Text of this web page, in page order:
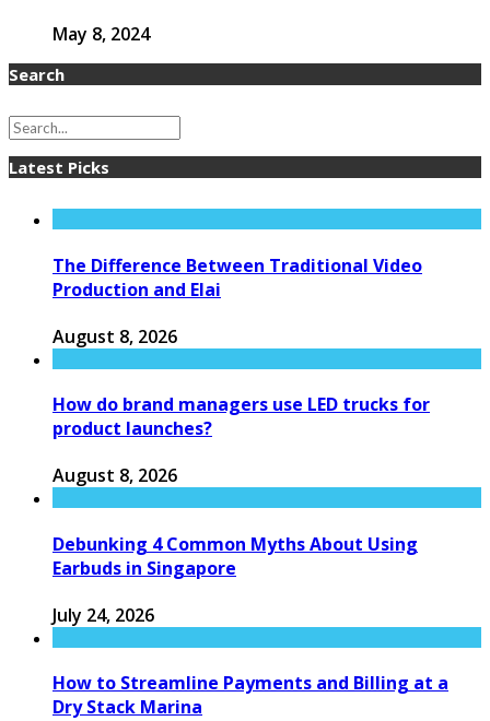
May 8, 2024
Search
Latest Picks
The Difference Between Traditional Video
Production and Elai
August 8, 2026
How do brand managers use LED trucks for
product launches?
August 8, 2026
Debunking 4 Common Myths About Using
Earbuds in Singapore
July 24, 2026
How to Streamline Payments and Billing at a
Dry Stack Marina